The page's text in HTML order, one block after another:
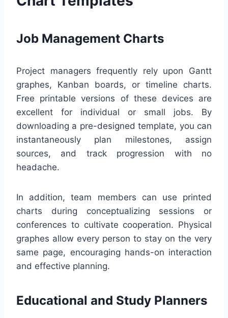
Job Management Charts
Project managers frequently rely upon Gantt
graphes, Kanban boards, or timeline charts.
Free printable versions of these devices are
excellent for individual or small jobs. By
downloading a pre-designed template, you can
instantaneously plan milestones, assign
sources, and track progression with no
headache.
In addition, team members can use printed
charts during conceptualizing sessions or
conferences to cultivate cooperation. Physical
graphes allow every person to stay on the very
same page, encouraging hands-on interaction
and effective planning.
Educational and Study Planners